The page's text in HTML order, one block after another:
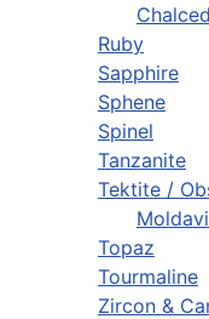
Ruby
Sapphire
Sphene
Spinel
Tanzanite
Tektite /
Topaz
Tourmaline
Zircon &